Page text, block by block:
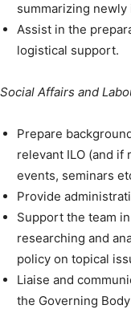
summarizing
Assist in the
logistical support.
Social Affairs and
Prepare
relevant ILO (and if
events, seminars
Provide
Support the team
researching and
policy on topical
Liaise and
the Governing